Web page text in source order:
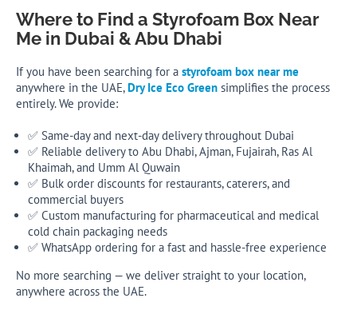
Where to Find a Styrofoam Box Near
Me in Dubai & Abu Dhabi
If you have been searching for a styrofoam box near me
anywhere in the UAE,Dry Ice Eco Green simplifies the process
entirely. We provide:
✅ Same-day and next-day delivery throughout Dubai
✅ Reliable delivery to Abu Dhabi, Ajman, Fujairah, Ras Al
Khaimah, and Umm Al Quwain
✅ Bulk order discounts for restaurants, caterers, and
commercial buyers
✅ Custom manufacturing for pharmaceutical and medical
cold chain packaging needs
✅ WhatsApp ordering for a fast and hassle-free experience
No more searching — we deliver straight to your location,
anywhere across the UAE.